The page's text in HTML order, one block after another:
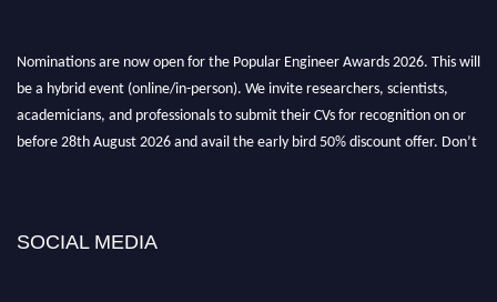
Nominations are now open for the Popular Engineer Awards 2026. This will
be a hybrid event (online/in-person). We invite researchers, scientists,
academicians, and professionals to submit their CVs for recognition on or
before 28th August 2026 and avail the early bird 50% discount offer. Don’t
SOCIAL MEDIA